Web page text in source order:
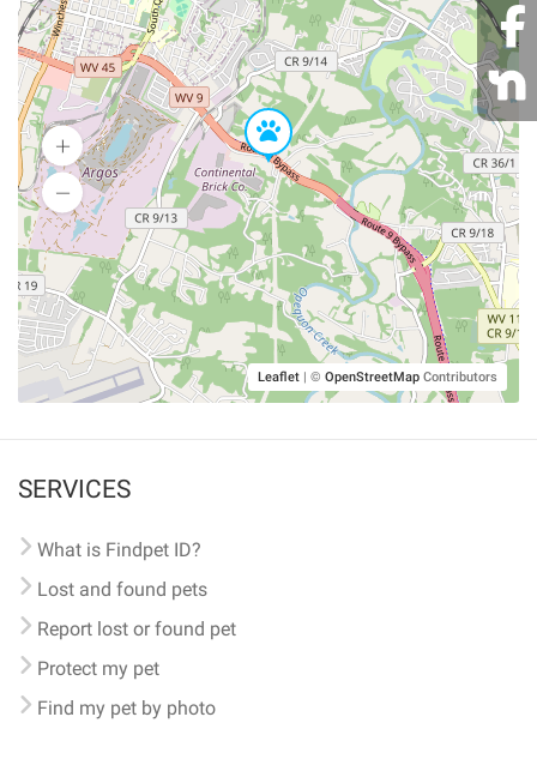
Leaflet | © OpenStreetMap Contributors
SERVICES
What is Findpet ID?
Lost and found pets
Report lost or found pet
Protect my pet
Find my pet by photo